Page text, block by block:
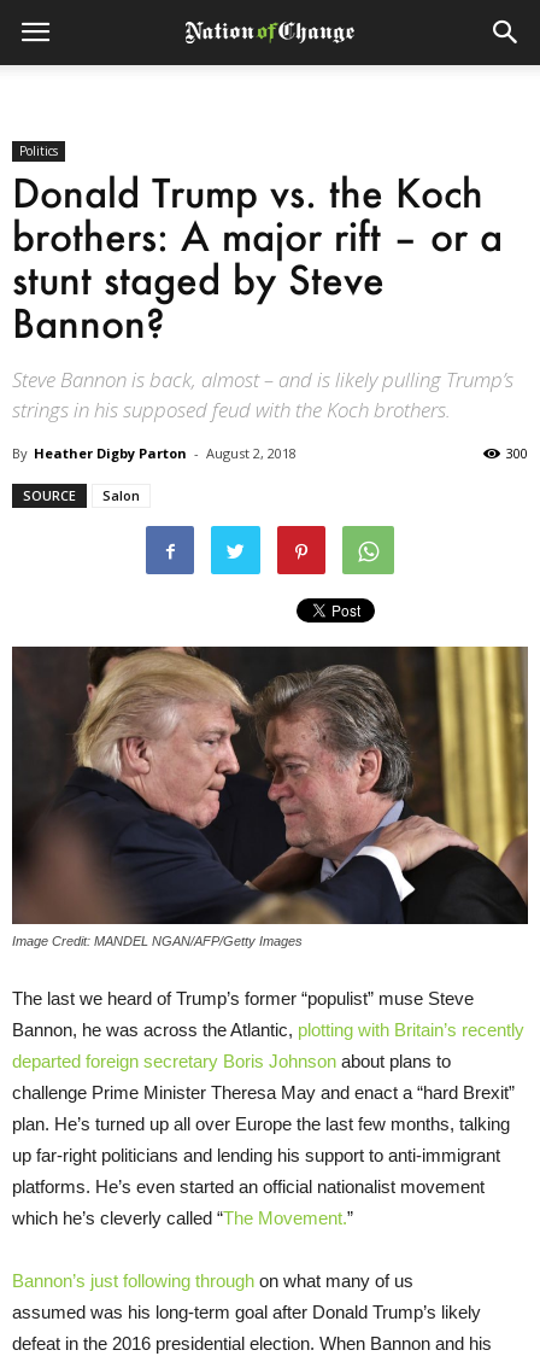
Politics
Donald Trump vs. the Koch
brothers: A major rift – or a
stunt staged by Steve
Bannon?
Steve Bannon is back, almost – and is likely pulling Trump’s
strings in his supposed feud with the Koch brothers.
By Heather Digby Parton - August 2, 2018 300
SOURCE Salon
Image Credit: MANDEL NGAN/AFP/Getty Images
The last we heard of Trump’s former “populist” muse Steve
Bannon, he was across the Atlantic, plotting with Britain’s recently
departed foreign secretary Boris Johnson about plans to
challenge Prime Minister Theresa May and enact a “hard Brexit”
plan. He’s turned up all over Europe the last few months, talking
up far-right politicians and lending his support to anti-immigrant
platforms. He’s even started an official nationalist movement
which he’s cleverly called “The Movement.”
Bannon’s just following through on what many of us
assumed was his long-term goal after Donald Trump’s likely
defeat in the 2016 presidential election. When Bannon and his